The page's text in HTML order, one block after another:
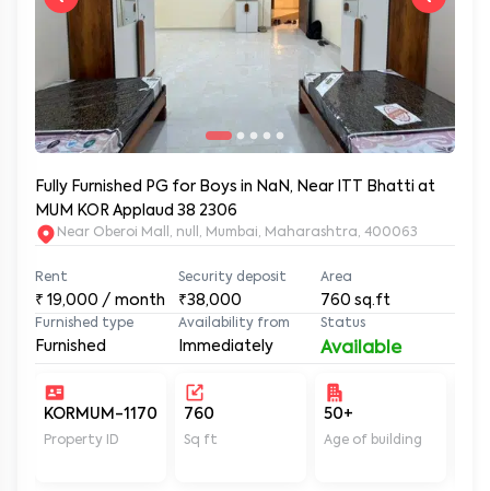
Fully Furnished PG for Boys in NaN, Near ITT Bhatti at
MUM KOR Applaud 38 2306
Near Oberoi Mall, null, Mumbai, Maharashtra, 400063
Rent
₹ 19,000 / month
Security deposit
₹38,000
Area
760 sq.ft
Furnished type
Furnished
Availability from
Immediately
Status
Available
KORMUM-1170
Property ID
760
Sq ft
50+
Age of building